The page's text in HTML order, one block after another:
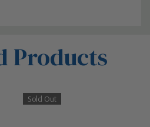
Products
Sold Out